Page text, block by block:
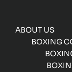
ABOUT US
BOXING